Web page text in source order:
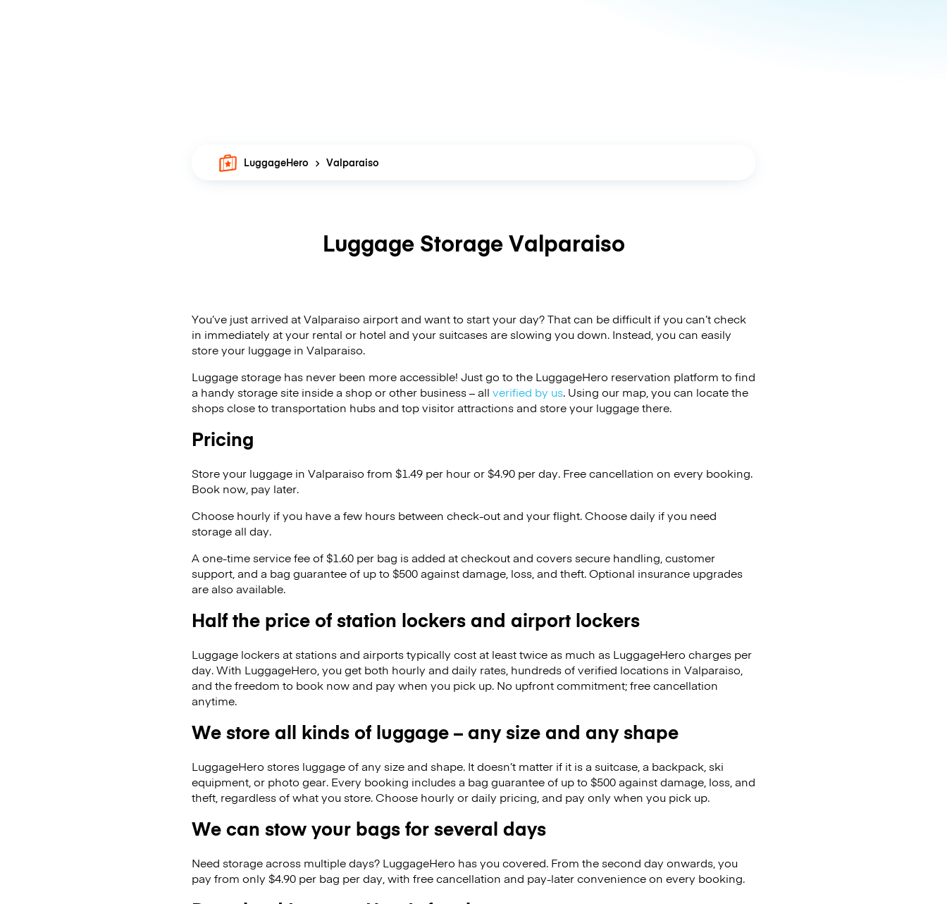
LuggageHero Valparaiso
Luggage Storage Valparaiso
You’ve just arrived at Valparaiso airport and want to start your day? That can be difficult if you can’t check
in immediately at your rental or hotel and your suitcases are slowing you down. Instead, you can easily
store your luggage in Valparaiso.
Luggage storage has never been more accessible! Just go to the LuggageHero reservation platform to find
a handy storage site inside a shop or other business – all verified by us. Using our map, you can locate the
shops close to transportation hubs and top visitor attractions and store your luggage there.
Pricing
Store your luggage in Valparaiso from $1.49 per hour or$4.90 per day. Free cancellation on every booking.
Book now, pay later.
Choose hourly if you have a few hours between check-out and your flight. Choose daily if you need
storage all day.
A one-time service fee of $1.60 per bag is added at checkout and covers secure handling, customer
support, and a bag guarantee of up to $500 against damage, loss, and theft. Optional insurance upgrades
are also available.
Half the price of station lockers and airport lockers
Luggage lockers at stations and airports typically cost at least twice as much as LuggageHero charges per
day. With LuggageHero, you get both hourly and daily rates, hundreds of verified locations in Valparaiso,
and the freedom to book now and pay when you pick up. No upfront commitment; free cancellation
anytime.
We store all kinds of luggage – any size and any shape
LuggageHero stores luggage of any size and shape. It doesn’t matter if it is a suitcase, a backpack, ski
equipment, or photo gear. Every booking includes a bag guarantee of up to $500 against damage, loss, and
theft, regardless of what you store. Choose hourly or daily pricing, and pay only when you pick up.
We can stow your bags for several days
Need storage across multiple days? LuggageHero has you covered. From the second day onwards, you
pay from only $4.90 per bag per day, with free cancellation and pay-later convenience on every booking.